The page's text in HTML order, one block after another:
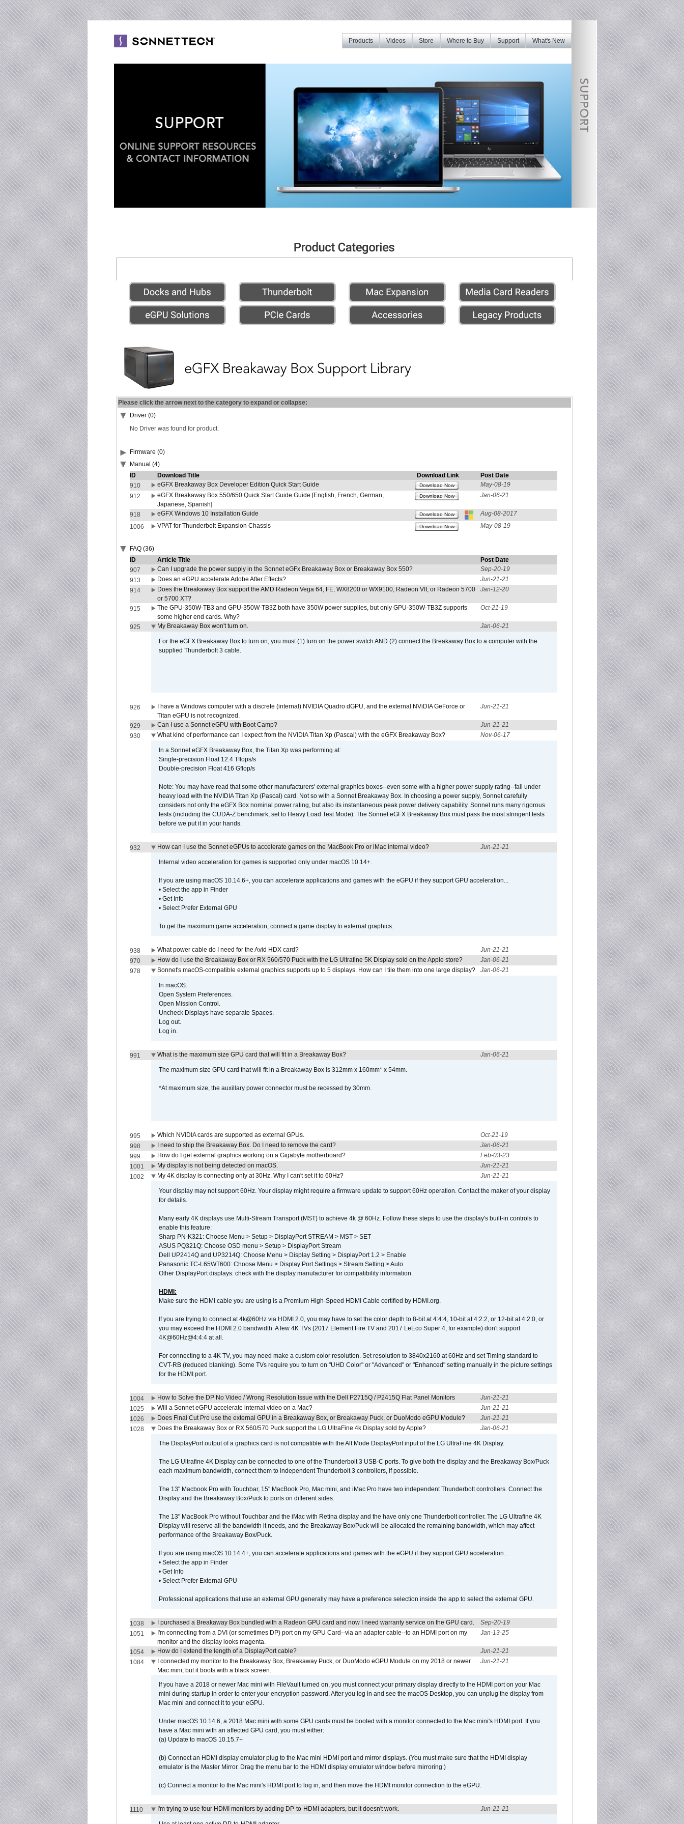
What's New
Support
Where to Buy
Store
Videos
Products
Please click the arrow next to the category to expand or collapse:
Driver (0)
No Driver was found for product.
Firmware (0)
Manual (4)
ID
Download Title Download Link
Post Date
910
eGFX Breakaway Box Developer Edition Quick Start Guide Download Now
May-08-19
912
eGFX Breakaway Box 550/650 Quick Start Guide Guide [English, French, German,
Japanese, Spanish]
Download Now Jan-06-21
918 eGFX Windows 10 Installation Guide Download Now
Aug-08-2017
1006
VPAT for Thunderbolt Expansion Chassis Download Now May-08-19
FAQ (36)
ID
Article Title
Post Date
907
Can I upgrade the power supply in the Sonnet eGFx Breakaway Box or Breakaway Box 550?
Sep-20-19
913
Does an eGPU accelerate Adobe After Effects?
Jun-21-21
914
Does the Breakaway Box support the AMD Radeon Vega 64, FE, WX8200 or WX9100, Radeon VII, or Radeon 5700
or 5700 XT?
Jan-12-20
915
The GPU-350W-TB3 and GPU-350W-TB3Z both have 350W power supplies, but only GPU-350W-TB3Z supports
some higher end cards. Why?
Oct-21-19
925 My Breakaway Box won't turn on. Jan-06-21
For the eGFX Breakaway Box to turn on, you must (1) turn on the power switch AND (2) connect the Breakaway Box to a computer with the
supplied Thunderbolt 3 cable.
926
I have a Windows computer with a discrete (internal) NVIDIA Quadro dGPU, and the external NViDIA GeForce or
Titan eGPU is not recognized.
Jun-21-21
929 Can I use a Sonnet eGPU with Boot Camp?
Jun-21-21
930
What kind of performance can I expect from the NVIDIA Titan Xp (Pascal) with the eGFX Breakaway Box? Nov-06-17
In a Sonnet eGFX Breakaway Box, the Titan Xp was performing at:
Single-precision Float 12.4 Tflops/s
Double-precision Float 416 Gflop/s
Note: You may have read that some other manufacturers' external graphics boxes--even some with a higher power supply rating--fail under
heavy load with the NVIDIA Titan Xp (Pascal) card. Not so with a Sonnet Breakaway Box. In choosing a power supply, Sonnet carefully
considers not only the eGFX Box nominal power rating, but also its instantaneous peak power delivery capability. Sonnet runs many rigorous
tests (including the CUDA-Z benchmark, set to Heavy Load Test Mode). The Sonnet eGFX Breakaway Box must pass the most stringent tests
before we put it in your hands.
932 How can I use the Sonnet eGPUs to accelerate games on the MacBook Pro or iMac internal video? Jun-21-21
Internal video acceleration for games is supported only under macOS 10.14+.
If you are using macOS 10.14.6+, you can accelerate applications and games with the eGPU if they support GPU acceleration...
• Select the app in Finder
• Get Info
• Select Prefer External GPU
To get the maximum game acceleration, connect a game display to external graphics.
938 What power cable do I need for the Avid HDX card?
Jun-21-21
970
How do I use the Breakaway Box or RX 560/570 Puck with the LG Ultrafine 5K Display sold on the Apple store?
Jan-06-21
978
Sonnet's macOS-compatible external graphics supports up to 5 displays. How can I tile them into one large display? Jan-06-21
In macOS:
Open System Preferences.
Open Mission Control.
Uncheck Displays have separate Spaces.
Log out.
Log in.
991 What is the maximum size GPU card that will fit in a Breakaway Box? Jan-06-21
The maximum size GPU card that will fit in a Breakaway Box is 312mm x 160mm* x 54mm.
*At maximum size, the auxillary power connector must be recessed by 30mm.
995 Which NVIDIA cards are supported as external GPUs.
Oct-21-19
998
I need to ship the Breakaway Box. Do I need to remove the card?
Jan-06-21
999
How do I get external graphics working on a Gigabyte motherboard?
Feb-03-23
1001
My display is not being detected on macOS.
Jun-21-21
1002
My 4K display is connecting only at 30Hz. Why I can't set it to 60Hz? Jun-21-21
Your display may not support 60Hz. Your display might require a firmware update to support 60Hz operation. Contact the maker of your display
for details.
Many early 4K displays use Multi-Stream Transport (MST) to achieve 4k @ 60Hz. Follow these steps to use the display's built-in controls to
enable this feature:
Sharp PN-K321: Choose Menu > Setup > DisplayPort STREAM > MST > SET
ASUS PQ321Q: Choose OSD menu > Setup > DisplayPort Stream
Dell UP2414Q and UP3214Q: Choose Menu > Display Setting > DisplayPort 1.2 > Enable
Panasonic TC-L65WT600: Choose Menu > Display Port Settings > Stream Setting > Auto
Other DisplayPort displays: check with the display manufacturer for compatibility information.
HDMI:
Make sure the HDMI cable you are using is a Premium High-Speed HDMI Cable certified by HDMI.org.
If you are trying to connect at 4k@60Hz via HDMI 2.0, you may have to set the color depth to 8-bit at 4:4:4, 10-bit at 4:2:2, or 12-bit at 4:2:0, or
you may exceed the HDMI 2.0 bandwidth. A few 4K TVs (2017 Element Fire TV and 2017 LeEco Super 4, for example) don't support
4K@60Hz@4:4:4 at all.
For connecting to a 4K TV, you may need make a custom color resolution. Set resolution to 3840x2160 at 60Hz and set Timing standard to
CVT-RB (reduced blanking). Some TVs require you to turn on "UHD Color" or "Advanced" or "Enhanced" setting manually in the picture settings
for the HDMI port.
1004 How to Solve the DP No Video / Wrong Resolution Issue with the Dell P2715Q / P2415Q Flat Panel Monitors
Jun-21-21
1025
Will a Sonnet eGPU accelerate internal video on a Mac?
Jun-21-21
1026
Does Final Cut Pro use the external GPU in a Breakaway Box, or Breakaway Puck, or DuoModo eGPU Module?
Jun-21-21
1028
Does the Breakaway Box or RX 560/570 Puck support the LG UltraFine 4k Display sold by Apple? Jan-06-21
The DisplayPort output of a graphics card is not compatible with the Alt Mode DisplayPort input of the LG UltraFine 4K Display.
The LG Ultrafine 4K Display can be connected to one of the Thunderbolt 3 USB-C ports. To give both the display and the Breakaway Box/Puck
each maximum bandwidth, connect them to independent Thunderbolt 3 controllers, if possible.
The 13" Macbook Pro with Touchbar, 15" MacBook Pro, Mac mini, and iMac Pro have two independent Thunderbolt controllers. Connect the
Display and the Breakaway Box/Puck to ports on different sides.
The 13" MacBook Pro without Touchbar and the iMac with Retina display and the have only one Thunderbolt controller. The LG Ultrafine 4K
Display will reserve all the bandwidth it needs, and the Breakaway Box/Puck will be allocated the remaining bandwidth, which may affect
performance of the Breakaway Box/Puck.
If you are using macOS 10.14.4+, you can accelerate applications and games with the eGPU if they support GPU acceleration...
• Select the app in Finder
• Get Info
• Select Prefer External GPU
Professional applications that use an external GPU generally may have a preference selection inside the app to select the external GPU.
1038 I purchased a Breakaway Box bundled with a Radeon GPU card and now I need warranty service on the GPU card.
Sep-20-19
1051
I'm connecting from a DVI (or sometimes DP) port on my GPU Card--via an adapter cable--to an HDMI port on my
monitor and the display looks magenta.
Jan-13-25
1054 How do I extend the length of a DisplayPort cable?
Jun-21-21
1084
I connected my monitor to the Breakaway Box, Breakaway Puck, or DuoModo eGPU Module on my 2018 or newer
Mac mini, but it boots with a black screen.
Jun-21-21
If you have a 2018 or newer Mac mini with FileVault turned on, you must connect your primary display directly to the HDMI port on your Mac
mini during startup in order to enter your encryption password. After you log in and see the macOS Desktop, you can unplug the display from
Mac mini and connect it to your eGPU.
Under macOS 10.14.6, a 2018 Mac mini with some GPU cards must be booted with a monitor connected to the Mac mini's HDMI port. If you
have a Mac mini with an affected GPU card, you must either:
(a) Update to macOS 10.15.7+
(b) Connect an HDMI display emulator plug to the Mac mini HDMI port and mirror displays. (You must make sure that the HDMI display
emulator is the Master Mirror. Drag the menu bar to the HDMI display emulator window before mirroring.)
(c) Connect a monitor to the Mac mini's HDMI port to log in, and then move the HDMI monitor connection to the eGPU.
1110 I'm trying to use four HDMI monitors by adding DP-to-HDMI adapters, but it doesn't work. Jun-21-21